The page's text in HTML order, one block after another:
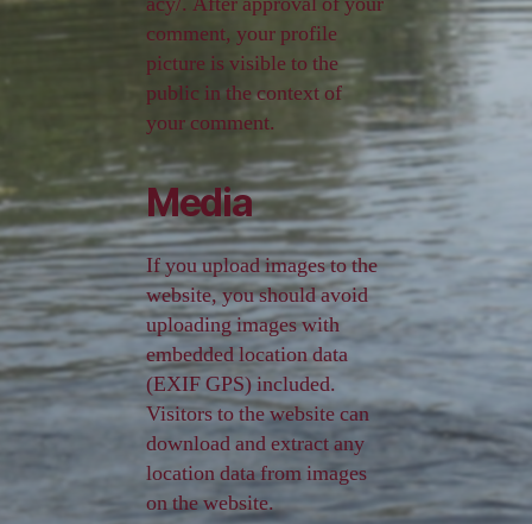
comment, your profile
picture is visible to the
public in the context of
your comment.
Media
If you upload images to the
website, you should avoid
uploading images with
embedded location data
(EXIF GPS) included.
Visitors to the website can
download and extract any
location data from images
on the website.